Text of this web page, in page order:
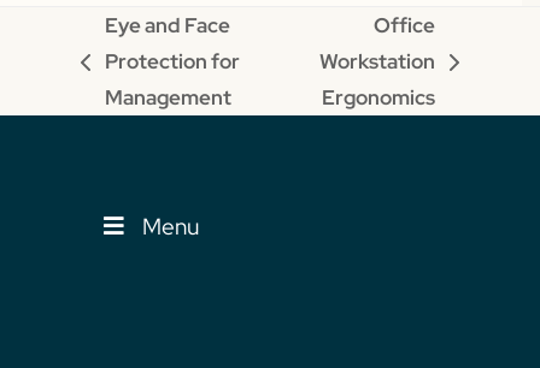
previous
post:
Eye and Face
Protection for
Management
next
post:
Office
Workstation
Ergonomics
Menu